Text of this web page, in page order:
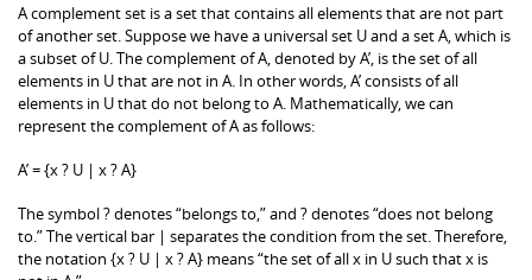
A complement set is a set that contains all elements that are not part
of another set. Suppose we have a universal set U and a set A, which is
a subset of U. The complement of A, denoted by A’, is the set of all
elements in U that are not in A. In other words, A’ consists of all
elements in U that do not belong to A. Mathematically, we can
represent the complement of A as follows:
A’ = {x ? U | x ? A}
The symbol ? denotes “belongs to,” and ? denotes “does not belong
to.” The vertical bar | separates the condition from the set. Therefore,
the notation {x ? U | x ? A} means “the set of all x in U such that x is